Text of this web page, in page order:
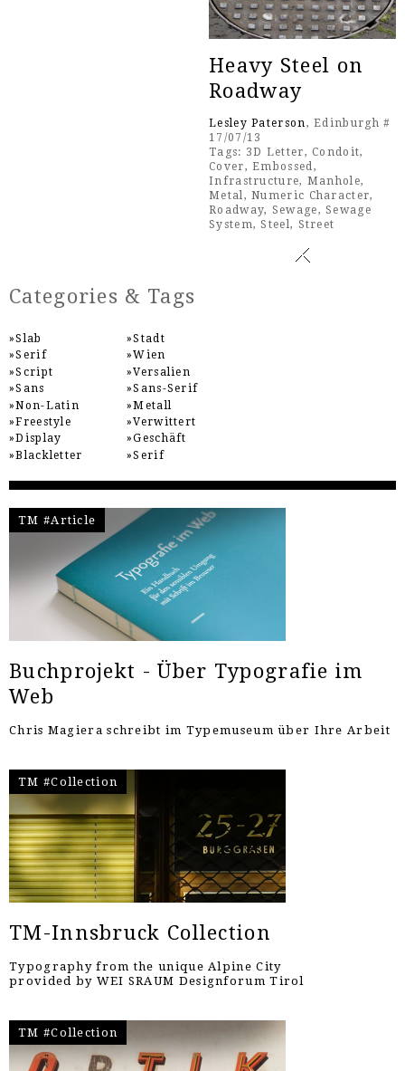
Heavy Steel on
Roadway
Lesley Paterson, Edinburgh #
17/07/13
Tags: 3D Letter, Condoit,
Cover,Embossed,
Infrastructure, Manhole,
Metal,Numeric Character,
Roadway, Sewage,Sewage
System,Steel, Street
Categories & Tags
Slab
Serif
Script
Sans
Non-Latin
Freestyle
Display
Blackletter
Stadt
Wien
Versalien
Sans-Serif
Metall
Verwittert
Geschäft
Serif
TM #Article
Buchprojekt - Über Typografie im
Web
Chris Magiera schreibt im Typemuseum über Ihre Arbeit
TM #Collection
TM-Innsbruck Collection
Typography from the unique Alpine City
provided by WEI SRAUM Designforum Tirol
TM #Collection